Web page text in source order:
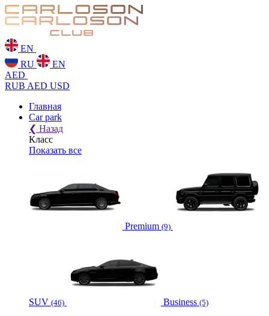
EN
RU
EN
AED
RUB AED USD
Главная
Car park
❮ Назад
Класс
Показать все
Premium (9)
SUV (46) Business (5)